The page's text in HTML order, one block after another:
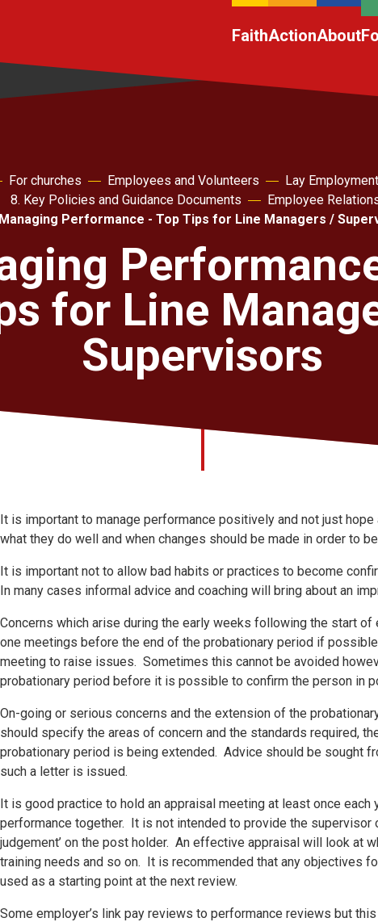
FaithActionAbout
For churches Employees and Volunteers
Lay
8. Key Policies and Guidance Documents
Employee
Managing Performance - Top Tips for Line Managers /
for Line
Supervisors
It is important to manage performance positively and not just
what they do well and when changes should be made in order to
It is important not to allow bad habits or practices to become
In many cases informal advice and coaching will bring about an
Concerns which arise during the early weeks following the start
one meetings before the end of the probationary period if
meeting to raise issues. Sometimes this cannot be avoided
probationary period before it is possible to confirm the person in
On-going or serious concerns and the extension of the
should specify the areas of concern and the standards required,
probationary period is being extended. Advice should be sought
such a letter is issued.
It is good practice to hold an appraisal meeting at least once
performance together. It is not intended to provide the supervisor
judgement’ on the post holder. An effective appraisal will look at
training needs and so on. It is recommended that any objectives
used as a starting point at the next review.
Some employer’s link pay reviews to performance reviews but